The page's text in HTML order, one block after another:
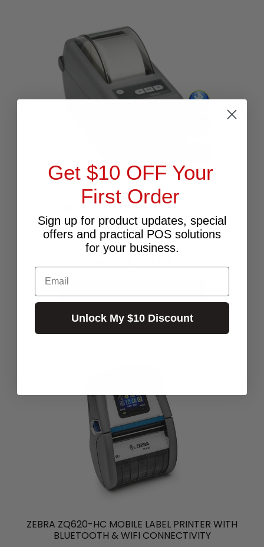
ZEBRA DESKTOP ZD411 300DPI DIRECT THERMAL
BLUETOOTH/USB/WIFI MOD/S
$790.00
Excl.GST: $690.00
ZEBRA ZQ620-HC MOBILE LABEL PRINTER WITH
BLUETOOTH & WIFI CONNECTIVITY
Get $10 OFF Your
First Order
Sign up for product updates, special
offers and practical POS solutions
for your business.
Email
Unlock My $10 Discount